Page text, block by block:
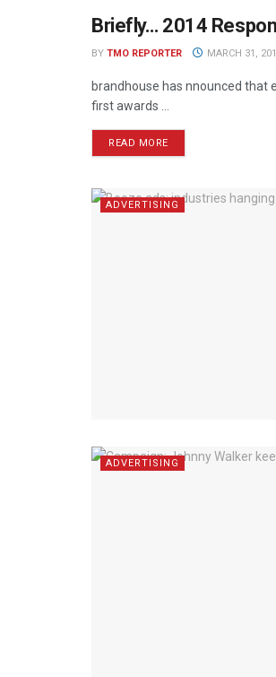
MEDIA MECCA
Briefly… 2014
BY TMO REPORTER MARCH 31,
brandhouse has nnounced that
first awards ...
READ MORE
ADVERTISING
ADVERTISING